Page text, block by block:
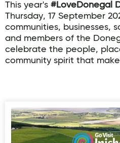
This year's #LoveDonegal
Thursday, 17 September
communities, businesses,
and members of the
celebrate the people,
community spirit that